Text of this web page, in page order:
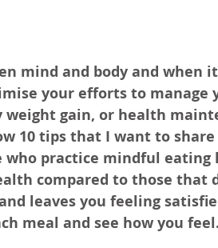
mind and body and when
your efforts to manage
gain, or health
10 tips that I want to
practice mindful eating
compared to those that
leaves you feeling
meal and see how you feel.